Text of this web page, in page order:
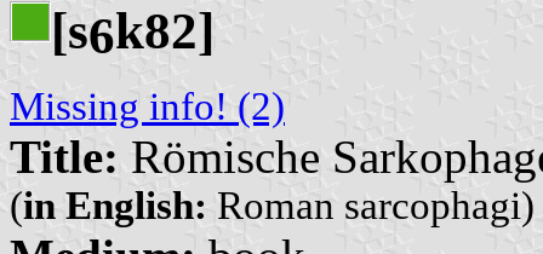
[s6k82]
Missing info! (2)
Title: Römische
(in English: Roman sarcophagi)